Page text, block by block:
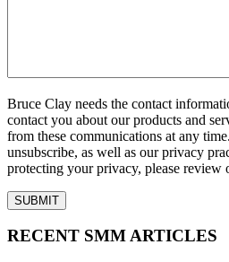
Bruce Clay needs the contact
contact you about our products and
from these communications at any
unsubscribe, as well as our privacy
protecting your privacy, please review
RECENT SMM ARTICLES